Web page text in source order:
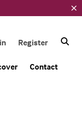
Register
Contact